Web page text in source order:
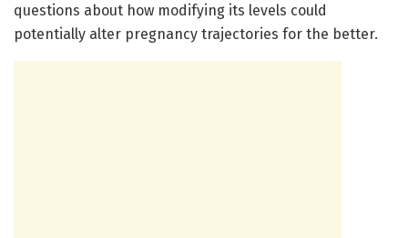
questions about how modifying its levels could
potentially alter pregnancy trajectories for the better.